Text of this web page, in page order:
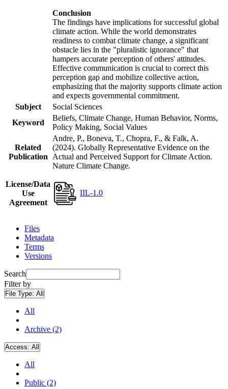
Conclusion
The findings have implications for successful global
climate action. While the world demonstrates
readiness to combat climate change, a significant
obstacle lies in the "pluralistic ignorance" that
hampers accurate perception of others' attitudes.
Effective communication is crucial to correct this
perception gap and mobilize collective action,
emphasizing that the majority supports climate action
and expects governmental commitment.
Subject
Social Sciences
Keyword
Beliefs, Climate Change, Human Behavior, Norms,
Policy Making, Social Values
Related
Publication
Andre, P., Boneva, T., Chopra, F., & Falk, A.
(2024). Globally Representative Evidence on the
Actual and Perceived Support for Climate Action.
Nature Climate Change.
License/Data
Use
Agreement
IIL-1.0
Files
Metadata
Terms
Versions
Search
Filter by
File Type: All
All
Archive (2)
Access: All
All
Public (2)